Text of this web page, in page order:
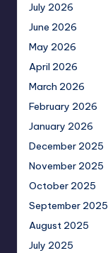
July 2026
June 2026
May 2026
April 2026
March 2026
February 2026
January 2026
December 2025
November 2025
October 2025
September 2025
August 2025
July 2025